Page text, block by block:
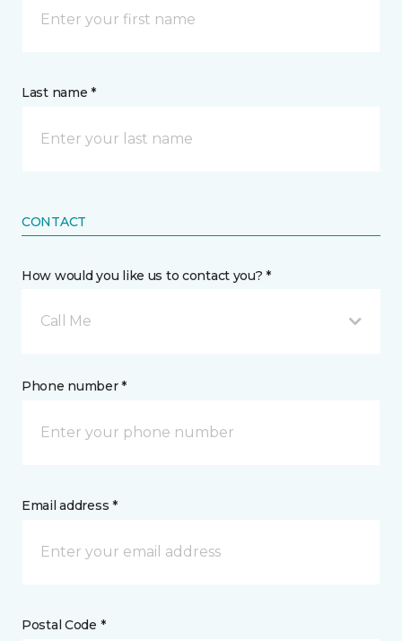
Last name *
CONTACT
How would you like us to contact you? *
Call Me
Phone number *
Email address *
Postal Code *